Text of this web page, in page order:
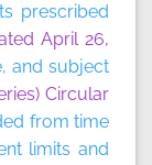
prescribed
April 26,
and subject
Circular
from time
limits and